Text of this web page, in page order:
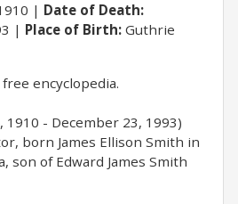
Date of Death:
Place of Birth: Guthrie
encyclopedia.
1910 - December 23, 1993)
born James Ellison Smith in
son of Edward James Smith